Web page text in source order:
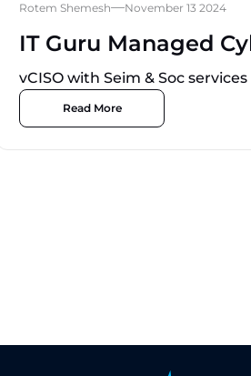
Rotem Shemesh November 13 2024
IT Guru Managed
vCISO with Seim & Soc services
Read More